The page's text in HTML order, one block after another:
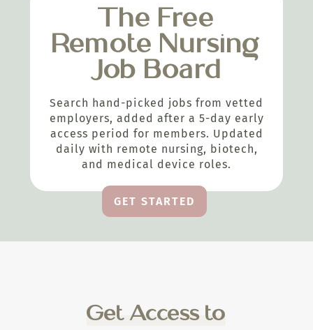
The Free
Remote Nursing
Job Board
Search hand-picked jobs from vetted
employers, added after a 5-day early
access period for members. Updated
daily with remote nursing, biotech,
and medical device roles.
GET STARTED
Get Access to